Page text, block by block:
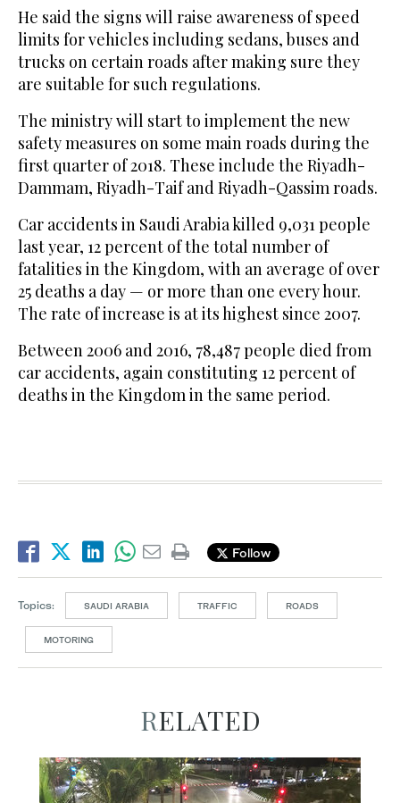
He said the signs will raise awareness of speed
limits for vehicles including sedans, buses and
trucks on certain roads after making sure they
are suitable for such regulations.
The ministry will start to implement the new
safety measures on some main roads during the
first quarter of 2018. These include the Riyadh-
Dammam, Riyadh-Taif and Riyadh-Qassim roads.
Car accidents in Saudi Arabia killed 9,031 people
last year, 12 percent of the total number of
fatalities in the Kingdom, with an average of over
25 deaths a day — or more than one every hour.
The rate of increase is at its highest since 2007.
Between 2006 and 2016, 78,487 people died from
car accidents, again constituting 12 percent of
deaths in the Kingdom in the same period.
Follow
Topics: SAUDI ARABIA TRAFFIC ROADS
MOTORING
RELATED